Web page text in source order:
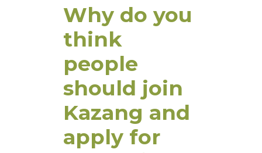
Why do you
think
people
should join
Kazang and
apply for